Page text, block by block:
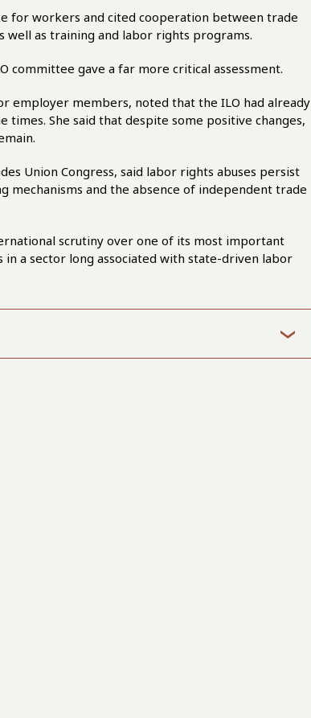
for workers and cited cooperation between trade
well as training and labor rights programs.
committee gave a far more critical assessment.
employer members, noted that the ILO had already
times. She said that despite some positive changes,
Union Congress, said labor rights abuses persist
and the absence of independent trade
scrutiny over one of its most important
a sector long associated with state-driven labor